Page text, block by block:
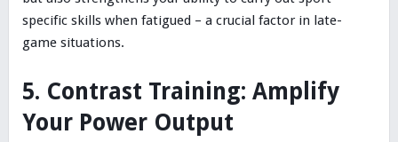
specific skills when fatigued – a crucial factor in late-
game situations.
5. Contrast Training: Amplify
Your Power Output